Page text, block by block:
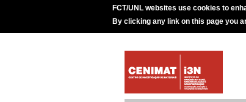
FCT/UNL websites use cookies to
By clicking any link on this page you